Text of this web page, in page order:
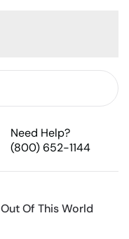
Need Help?
(800) 652-1144
Out Of This World